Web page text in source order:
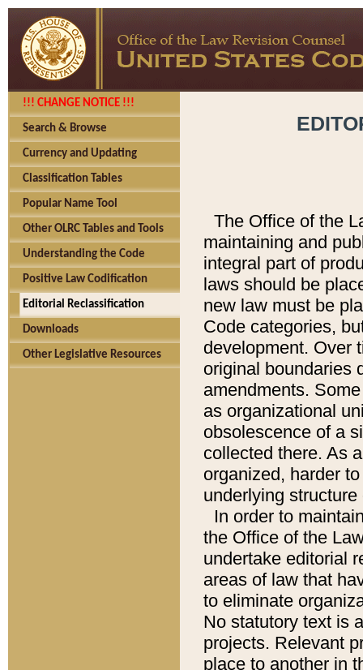
!!! CHANGE NOTICE !!!
Search & Browse
Currency and Updating
Classification Tables
Popular Name Tool
Other OLRC Tables and Tools
Understanding the Code
Positive Law Codification
Editorial Reclassification
Downloads
Other Legislative Resources
The Office of the
maintaining and
integral part of
laws should be
new law must be
Code categories,
development. Over
original boundaries
amendments.
as organizational
obsolescence of a
collected there. As
organized, harder
underlying
In order to
the Office of the
undertake editorial
areas of law that
to eliminate
No statutory text is
projects. Relevant
place to another in